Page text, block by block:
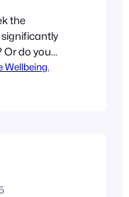
the
Or do you
opinions
it is the
Wellbeing